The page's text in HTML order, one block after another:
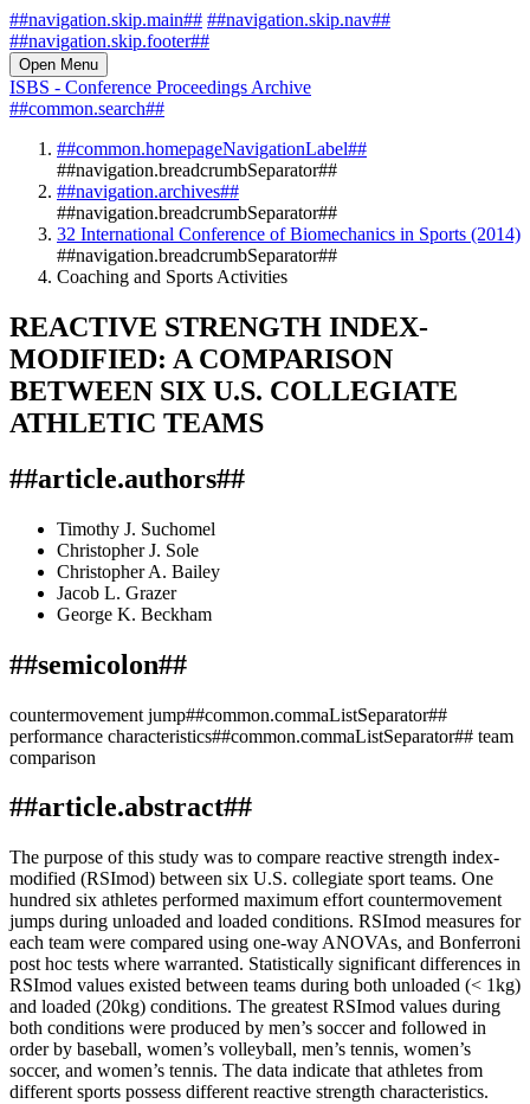
##navigation.skip.main## ##navigation.skip.nav##
##navigation.skip.footer##
Open Menu
ISBS - Conference Proceedings Archive
##common.search##
##common.homepageNavigationLabel##
##navigation.breadcrumbSeparator##
##navigation.archives##
##navigation.breadcrumbSeparator##
32 International Conference of Biomechanics in Sports (2014)
##navigation.breadcrumbSeparator##
Coaching and Sports Activities
REACTIVE STRENGTH INDEX-
MODIFIED: A COMPARISON
BETWEEN SIX U.S. COLLEGIATE
ATHLETIC TEAMS
##article.authors##
Timothy J. Suchomel
Christopher J. Sole
Christopher A. Bailey
Jacob L. Grazer
George K. Beckham
##semicolon##
countermovement jump##common.commaListSeparator##
performance characteristics##common.commaListSeparator## team
comparison
##article.abstract##
The purpose of this study was to compare reactive strength index-
modified (RSImod) between six U.S. collegiate sport teams. One
hundred six athletes performed maximum effort countermovement
jumps during unloaded and loaded conditions. RSImod measures for
each team were compared using one-way ANOVAs, and Bonferroni
post hoc tests where warranted. Statistically significant differences in
RSImod values existed between teams during both unloaded (< 1kg)
and loaded (20kg) conditions. The greatest RSImod values during
both conditions were produced by men’s soccer and followed in
order by baseball, women’s volleyball, men’s tennis, women’s
soccer, and women’s tennis. The data indicate that athletes from
different sports possess different reactive strength characteristics.